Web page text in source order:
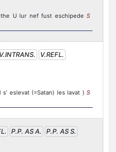
U lur nef fust eschipede S
V.INTRANS.
V.REFL.
eslevat (=Satan) les lavat ) S
P.P. AS A.
P.P. AS S.